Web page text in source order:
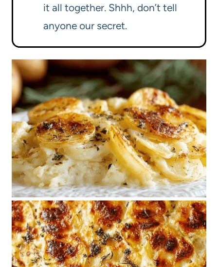
it all together. Shhh, don’t tell
anyone our secret.